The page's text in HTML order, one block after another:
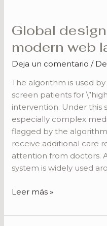
Global
modern web
Deja un comentario /
The algorithm is used
screen patients for
intervention. Under this
especially complex
flagged by the
receive additional care
attention from doctors.
system is widely used
Global
components
in
web
layouts
Leer más »